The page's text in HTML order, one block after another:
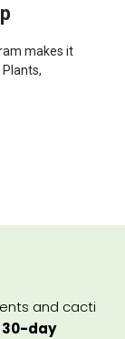
makes it
and cacti
30-day